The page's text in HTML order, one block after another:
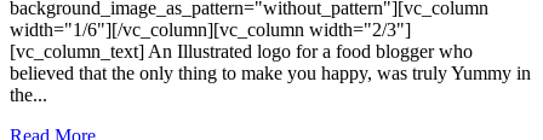
background_image_as_pattern="without_pattern"][vc_column
width="1/6"][/vc_column][vc_column width="2/3"]
[vc_column_text] An Illustrated logo for a food blogger who
believed that the only thing to make you happy, was truly Yummy in
the...
Read More